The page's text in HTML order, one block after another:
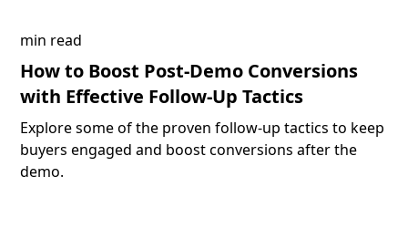
min read
How to Boost Post-Demo Conversions
with Effective Follow-Up Tactics
Explore some of the proven follow-up tactics to keep
buyers engaged and boost conversions after the
demo.